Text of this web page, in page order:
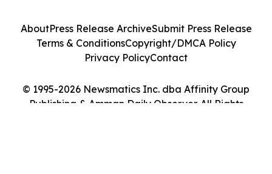
© 1995-2026 Newsmatics Inc. dba Affinity Group
Publishing & Amman Daily Observer. All Rights
AboutPress Release ArchiveSubmit Press Release
Terms & ConditionsCopyright/DMCA Policy
Privacy PolicyContact